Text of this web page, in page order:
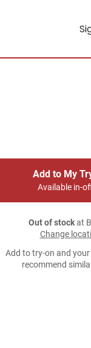
Add to My
Available in-
Out of stockat
Change
Add to try-on and your
recommend